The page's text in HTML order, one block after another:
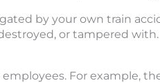
by your own train
or tampered with.
For example,